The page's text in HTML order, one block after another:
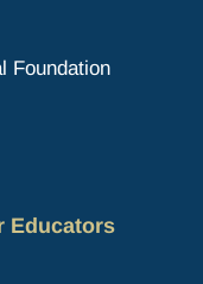
Foundation
Educators